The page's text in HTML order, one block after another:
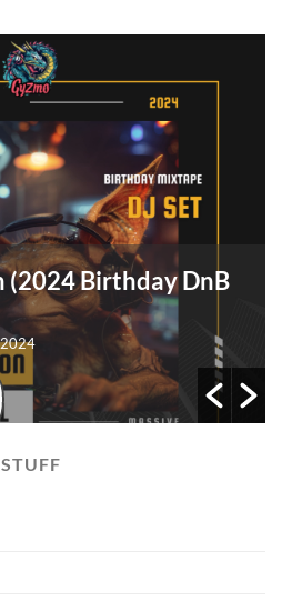
TRACKS
[EP]